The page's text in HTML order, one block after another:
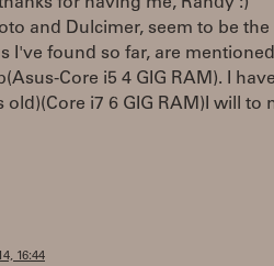
for having me, Randy :)
and Dulcimer, seem to be
I've found so far, are
Core i5 4 GIG RAM). I
old)(Core i7 6 GIG RAM)I will to
16:44